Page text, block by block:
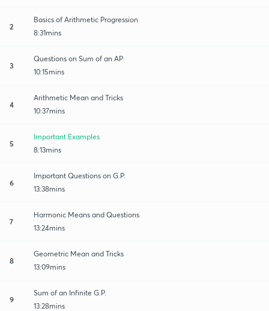
2
Basics of Arithmetic Progression
8:31mins
3
Questions on Sum of an AP
10:15mins
4
Arithmetic Mean and Tricks
10:37mins
5
Important Examples
8:13mins
6
Important Questions on G.P.
13:38mins
7
Harmonic Means and Questions
13:24mins
8
Geometric Mean and Tricks
13:09mins
9
Sum of an Infinite G.P.
13:28mins